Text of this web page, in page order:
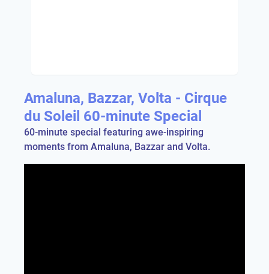
Amaluna, Bazzar, Volta - Cirque
du Soleil 60-minute Special
60-minute special featuring awe-inspiring
moments from Amaluna, Bazzar and Volta.